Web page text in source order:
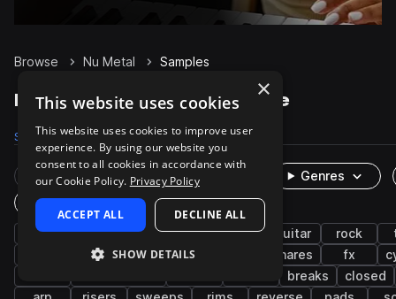
Browse Nu Metal Samples
Nu Metal Samples on Splice
Samples 288 Presets 21 Packs 2
Rare Finds Instruments
Genres
One-Shots & Loops
heavy metal drums electric guitar guitar rock
distorted synth snares fx
breaks
closed
×
This website uses cookies
This website uses cookies to improve user
experience. By using our website you
consent to all cookies in accordance with
our Cookie Policy. Privacy Policy
ACCEPT ALL DECLINE ALL
SHOW DETAILS